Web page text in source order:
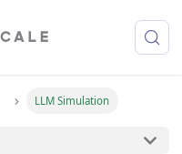
LLM Simulation